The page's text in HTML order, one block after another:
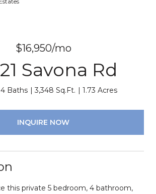
$16,950/mo
Savona Rd
4 Baths 3,348 Sq.Ft. 1.73 Acres
INQUIRE NOW
this private 5 bedroom, 4 bathroom,